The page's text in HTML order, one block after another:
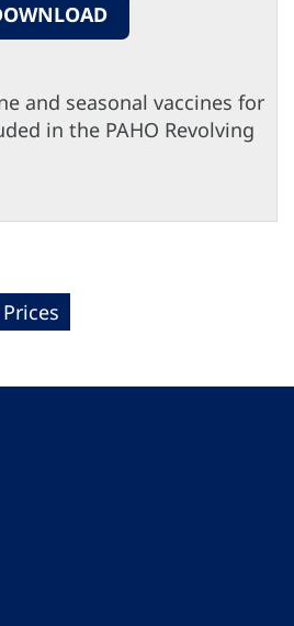
and seasonal vaccines for
in the PAHO Revolving